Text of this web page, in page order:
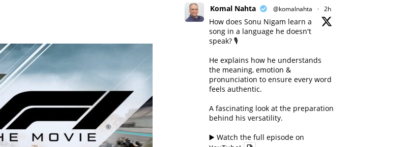
Komal Nahta @komalnahta · 2h
How does Sonu Nigam learn a
song in a language he doesn't
speak? 🎙️
He explains how he understands
the meaning, emotion &
pronunciation to ensure every word
feels authentic.
A fascinating look at the preparation
behind his versatility.
▶️ Watch the full episode on